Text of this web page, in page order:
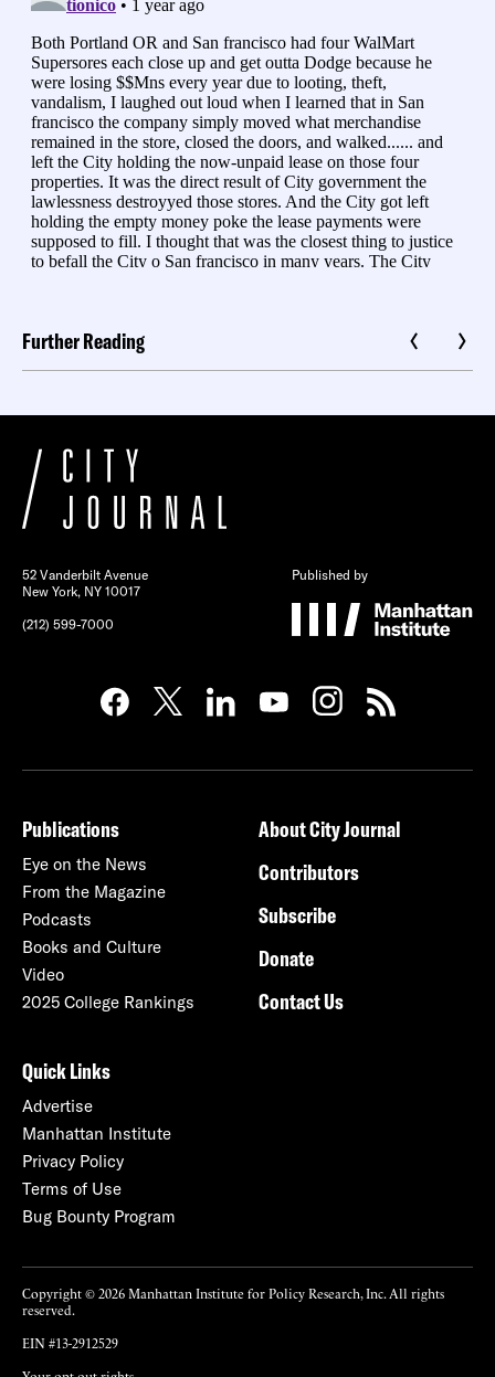
Further Reading
52 Vanderbilt Avenue
New York, NY 10017
(212) 599-7000
Published by
Publications
Eye on the News
From the Magazine
Podcasts
Books and Culture
Video
2025 College Rankings
About City Journal
Contributors
Subscribe
Donate
Contact Us
Quick Links
Advertise
Manhattan Institute
Privacy Policy
Terms of Use
Bug Bounty Program
Copyright © 2026 Manhattan Institute for Policy Research, Inc. All rights
reserved.
EIN #13-2912529